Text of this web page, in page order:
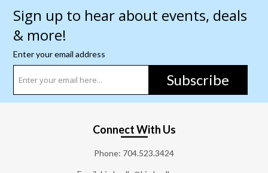
Sign up to hear about events, deals
& more!
Enter your email address
Subscribe
Connect With Us
Phone: 704.523.3424